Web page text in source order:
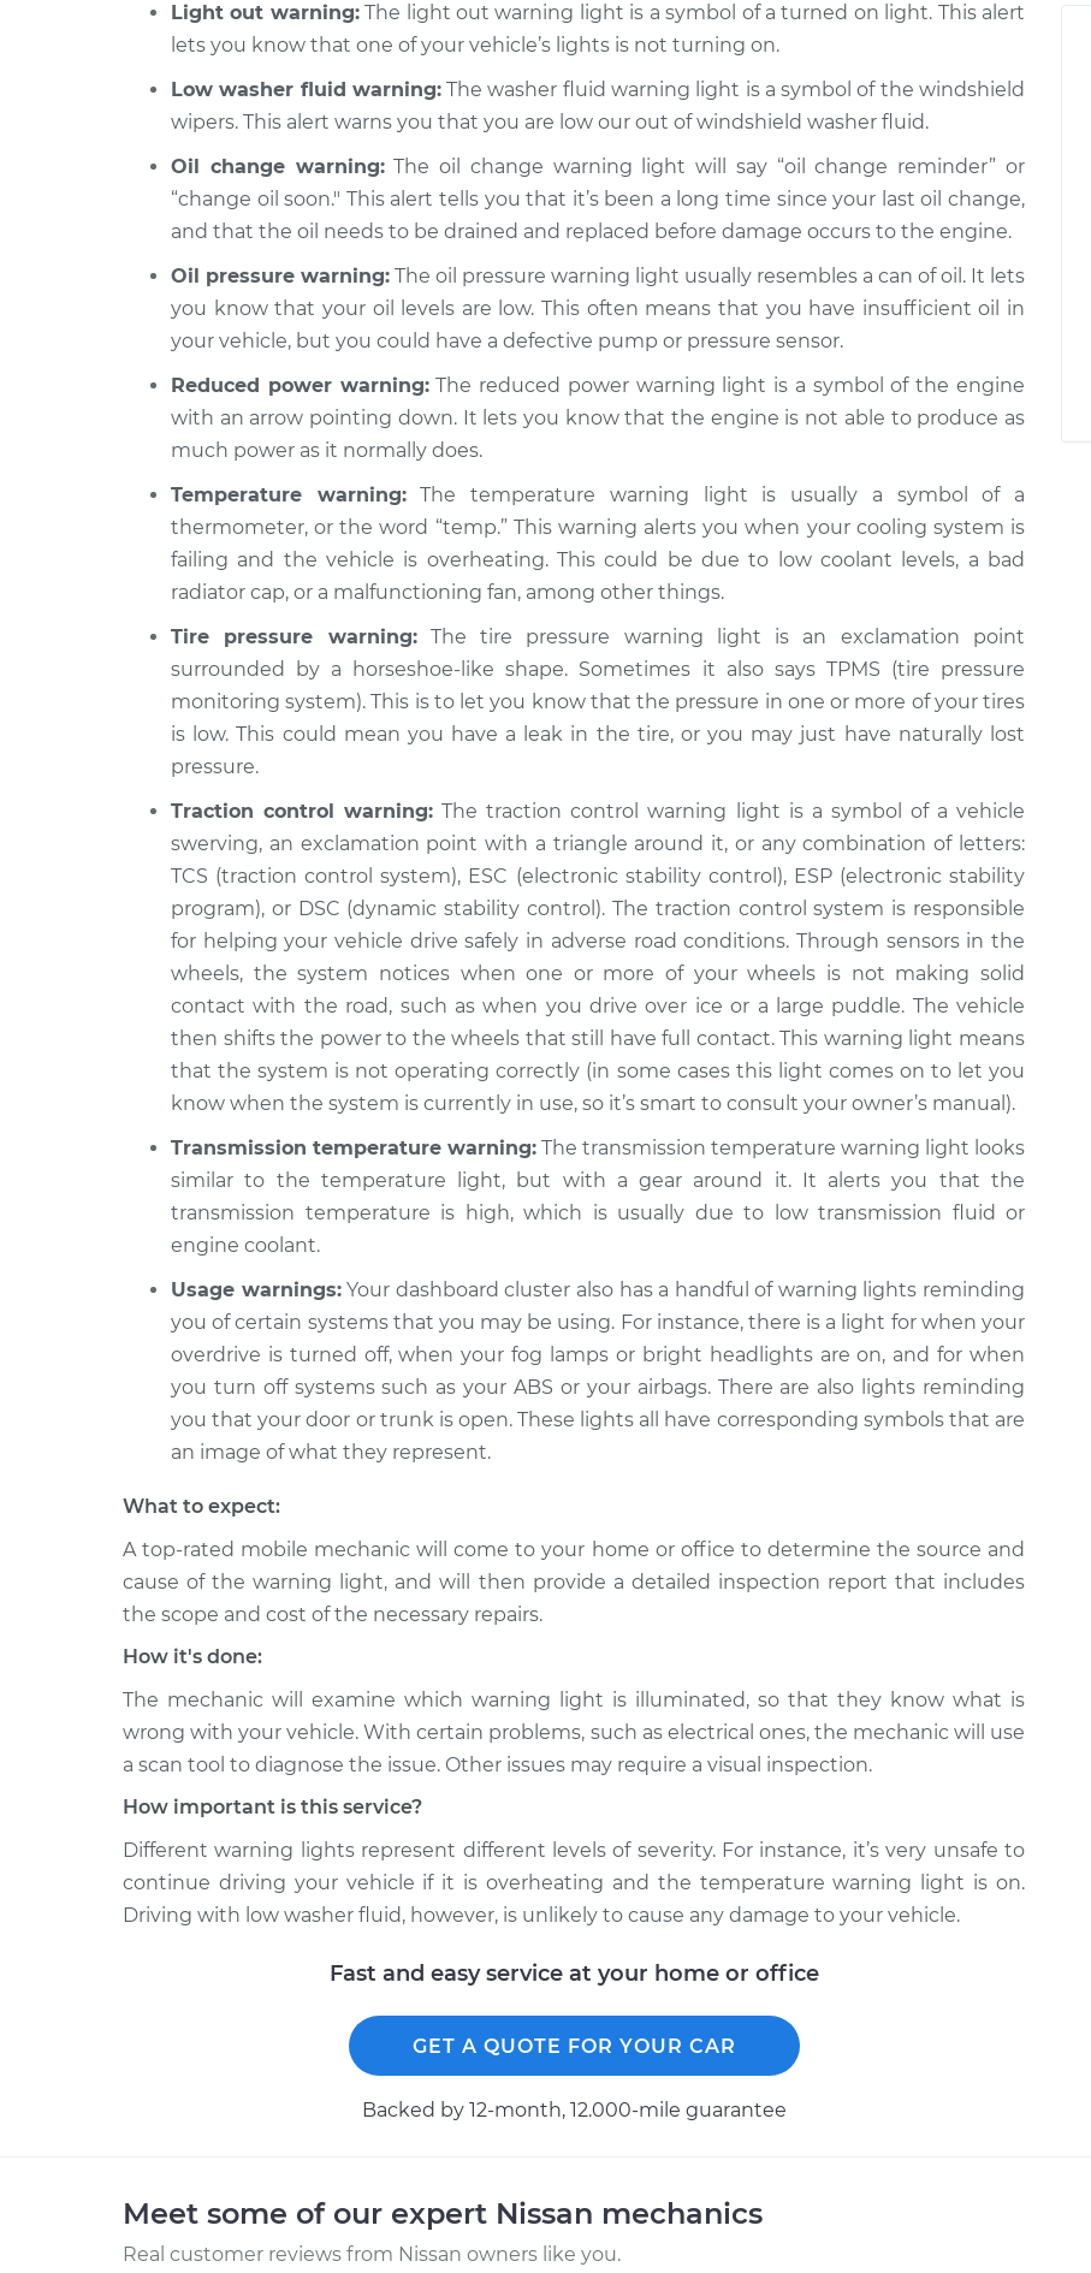
Light out warning:The light out warning light is a symbol of a turned on light. This alert
lets you know that one of your vehicle’s lights is not turning on.
Low washer fluid warning:The washer fluid warning light is a symbol of the windshield
wipers. This alert warns you that you are low our out of windshield washer fluid.
Oil change warning:The oil change warning light will say “oil change reminder” or
“change oil soon." This alert tells you that it’s been a long time since your last oil change,
and that the oil needs to be drained and replaced before damage occurs to the engine.
Oil pressure warning: The oil pressure warning light usually resembles a can of oil. It lets
you know that your oil levels are low. This often means that you have insufficient oil in
your vehicle, but you could have a defective pump or pressure sensor.
Reduced power warning:The reduced power warning light is a symbol of the engine
with an arrow pointing down. It lets you know that the engine is not able to produce as
much power as it normally does.
Temperature warning:The temperature warning light is usually a symbol of a
thermometer, or the word “temp.” This warning alerts you when your cooling system is
failing and the vehicle is overheating. This could be due to low coolant levels, a bad
radiator cap, or a malfunctioning fan, among other things.
Tire pressure warning:The tire pressure warning light is an exclamation point
surrounded by a horseshoe-like shape. Sometimes it also says TPMS (tire pressure
monitoring system). This is to let you know that the pressure in one or more of your tires
is low. This could mean you have a leak in the tire, or you may just have naturally lost
pressure.
Traction control warning: The traction control warning light is a symbol of a vehicle
swerving, an exclamation point with a triangle around it, or any combination of letters:
TCS (traction control system), ESC (electronic stability control), ESP (electronic stability
program), or DSC (dynamic stability control). The traction control system is responsible
for helping your vehicle drive safely in adverse road conditions. Through sensors in the
wheels, the system notices when one or more of your wheels is not making solid
contact with the road, such as when you drive over ice or a large puddle. The vehicle
then shifts the power to the wheels that still have full contact. This warning light means
that the system is not operating correctly (in some cases this light comes on to let you
know when the system is currently in use, so it’s smart to consult your owner’s manual).
Transmission temperature warning: The transmission temperature warning light looks
similar to the temperature light, but with a gear around it. It alerts you that the
transmission temperature is high, which is usually due to low transmission fluid or
engine coolant.
Usage warnings:Your dashboard cluster also has a handful of warning lights reminding
you of certain systems that you may be using. For instance, there is a light for when your
overdrive is turned off, when your fog lamps or bright headlights are on, and for when
you turn off systems such as your ABS or your airbags. There are also lights reminding
you that your door or trunk is open. These lights all have corresponding symbols that are
an image of what they represent.
What to expect:
A top-rated mobile mechanic will come to your home or office to determine the source and
cause of the warning light, and will then provide a detailed inspection report that includes
the scope and cost of the necessary repairs.
How it's done:
The mechanic will examine which warning light is illuminated, so that they know what is
wrong with your vehicle. With certain problems, such as electrical ones, the mechanic will use
a scan tool to diagnose the issue. Other issues may require a visual inspection.
How important is this service?
Different warning lights represent different levels of severity. For instance, it’s very unsafe to
continue driving your vehicle if it is overheating and the temperature warning light is on.
Driving with low washer fluid, however, is unlikely to cause any damage to your vehicle.
Fast and easy service at your home or office
GET A QUOTE FOR YOUR CAR
Backed by 12-month, 12.000-mile guarantee
Meet some of our expert Nissan mechanics
Real customer reviews from Nissan owners like you.